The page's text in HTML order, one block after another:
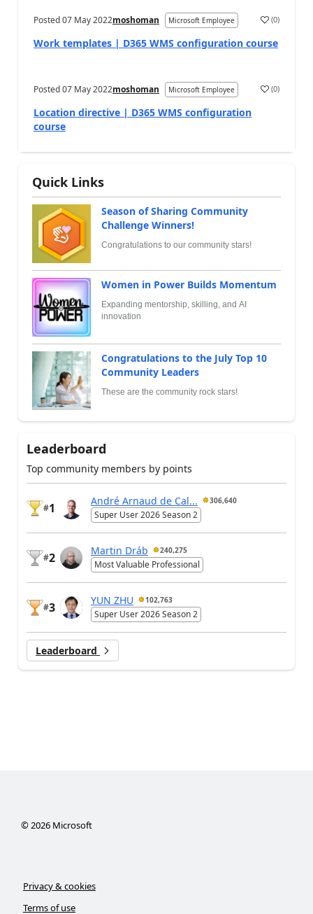
Posted07 May 2022moshoman Microsoft Employee (0)
Work templates | D365 WMS configuration course
Posted07 May 2022moshoman Microsoft Employee (0)
Location directive | D365 WMS configuration
course
Quick Links
Season of Sharing Community
Challenge Winners!
Congratulations to our community stars!
Women in Power Builds Momentum
Expanding mentorship, skilling, and AI
innovation
Congratulations to the July Top 10
Community Leaders
These are the community rock stars!
Leaderboard
Top community members by points
#1
André Arnaud de Cal... 306,640
Super User 2026 Season 2
#2
Martin Dráb 240,275
Most Valuable Professional
#3
YUN ZHU 102,763
Super User 2026 Season 2
Leaderboard
©2026Microsoft
Privacy & cookies
Terms of use